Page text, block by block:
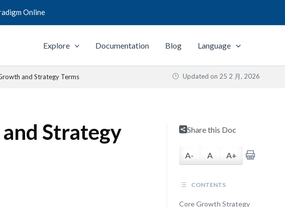
Online
Explore Documentation Blog Language
and Strategy Terms Updated on 25 2 月, 2026
Strategy
Share this Doc
A- A A+
CONTENTS
Core Growth Strategy